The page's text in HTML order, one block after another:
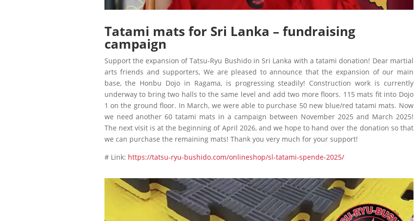
Tatami mats for Sri Lanka – fundraising
campaign
Support the expansion of Tatsu-Ryu Bushido in Sri Lanka with a tatami donation! Dear martial
arts friends and supporters, We are pleased to announce that the expansion of our main
base, the Honbu Dojo in Ragama, is progressing steadily! Construction work is currently
underway to bring two halls to the same level and add two more floors. 115 mats fit into Dojo
1 on the ground floor. In March, we were able to purchase 50 new blue/red tatami mats. Now
we need another 60 tatami mats in a campaign between November 2025 and March 2025!
The next visit is at the beginning of April 2026, and we hope to hand over the donation so that
we can purchase the remaining mats! Thank you very much for your support!
# Link: https://tatsu-ryu-bushido.com/onlineshop/sl-tatami-spende-2025/